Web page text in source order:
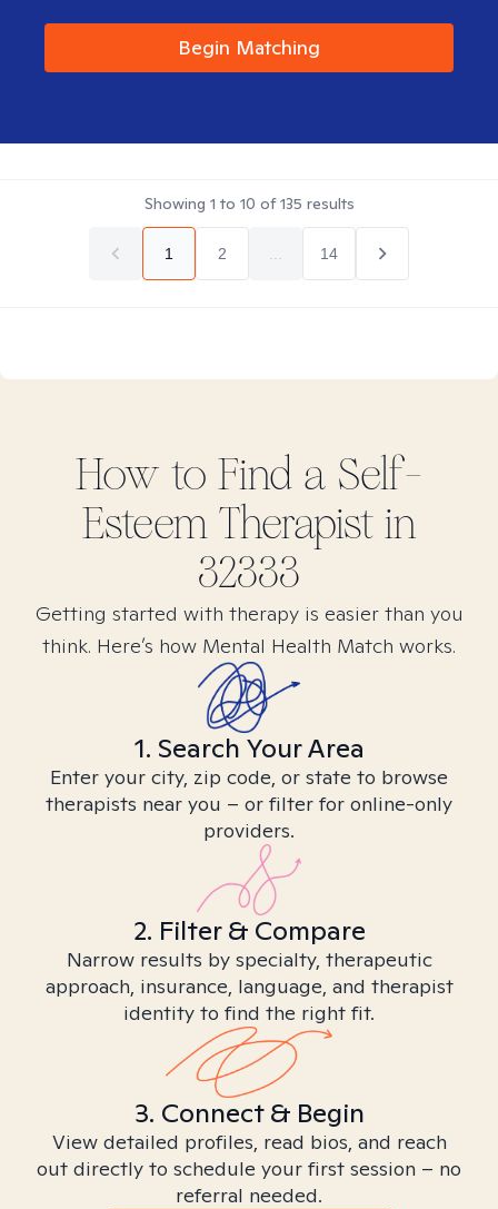
Begin Matching
Showing 1 to 10 of135 results
1 2 14
How to Find a Self-
EsteemTherapist in
32333
Getting started with therapy is easier than you
think. Here’s how Mental Health Match works.
1. Search Your Area
Enter your city, zip code, or state to browse
therapists near you – or filter for online-only
providers.
2. Filter & Compare
Narrow results by specialty, therapeutic
approach, insurance, language, and therapist
identity to find the right fit.
3. Connect & Begin
View detailed profiles, read bios, and reach
out directly to schedule your first session – no
referral needed.